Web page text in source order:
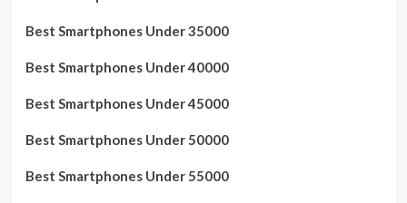
Best Smartphones Under 35000
Best Smartphones Under 40000
Best Smartphones Under 45000
Best Smartphones Under 50000
Best Smartphones Under 55000